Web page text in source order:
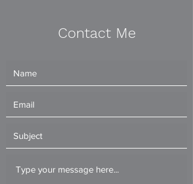
Contact Me